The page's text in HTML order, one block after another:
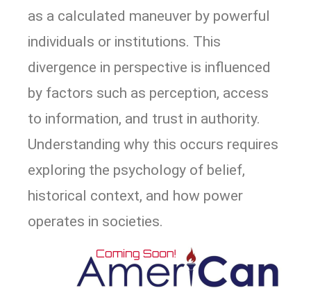
as a calculated maneuver by powerful
individuals or institutions. This
divergence in perspective is influenced
by factors such as perception, access
to information, and trust in authority.
Understanding why this occurs requires
exploring the psychology of belief,
historical context, and how power
operates in societies.